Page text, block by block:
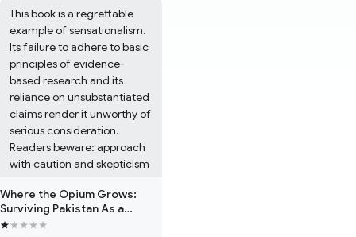
This book is a regrettable
example of sensationalism.
Its failure to adhere to basic
principles of evidence-
based research and its
reliance on unsubstantiated
claims render it unworthy of
serious consideration.
Readers beware: approach
with caution and skepticism
Where the Opium Grows:
Surviving Pakistan As a
Woman, an Actress and